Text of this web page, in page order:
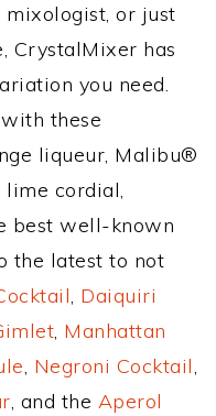
or just
CrystalMixer has
you need.
these
liqueur, Malibu®
lime cordial,
best well-known
the latest to not
, Daiquiri
, Manhattan
, Negroni Cocktail,
, and the Aperol